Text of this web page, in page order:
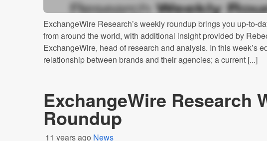
ExchangeWire Research’s weekly roundup brings you up-to-
from around the world, with additional insight provided by
ExchangeWire, head of research and analysis. In this week’s
relationship between brands and their agencies; a current [...]
ExchangeWire Research
Roundup
11 years ago News